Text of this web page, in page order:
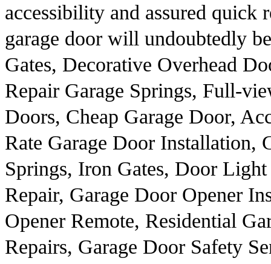
accessibility and assured quick
garage door will undoubtedly
Gates, Decorative Overhead
Repair Garage Springs, Full-
Doors, Cheap Garage Door,
Rate Garage Door Installation,
Springs, Iron Gates, Door
Repair, Garage Door Opener
Opener Remote, Residential
Repairs, Garage Door Safety